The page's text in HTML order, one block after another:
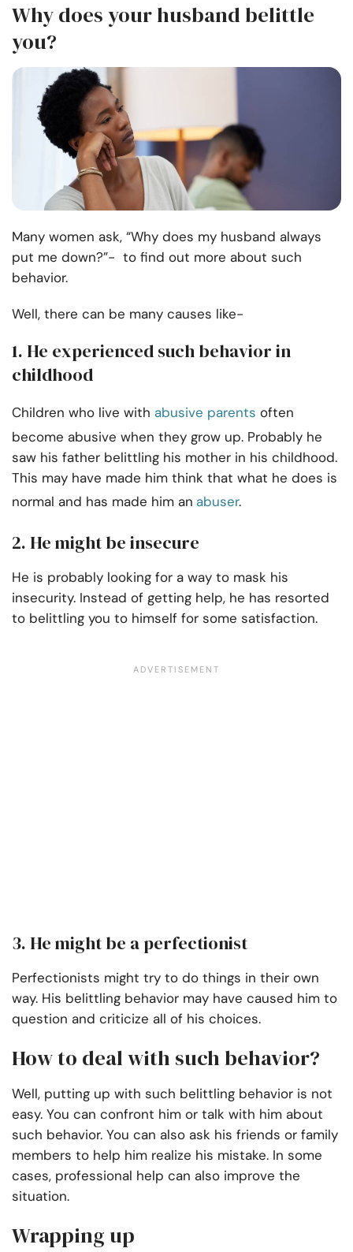
Why does your husband belittle
you?
Many women ask, “Why does my husband always
put me down?”- to find out more about such
behavior.
Well, there can be many causes like-
1. He experienced such behavior in
childhood
Children who live with abusive parents often
become abusive when they grow up. Probably he
saw his father belittling his mother in his childhood.
This may have made him think that what he does is
normal and has made him an abuser.
2. He might be insecure
He is probably looking for a way to mask his
insecurity. Instead of getting help, he has resorted
to belittling you to himself for some satisfaction.
3. He might be a perfectionist
Perfectionists might try to do things in their own
way. His belittling behavior may have caused him to
question and criticize all of his choices.
How to deal with such behavior?
Well, putting up with such belittling behavior is not
easy. You can confront him or talk with him about
such behavior. You can also ask his friends or family
members to help him realize his mistake. In some
cases, professional help can also improve the
situation.
Wrapping up